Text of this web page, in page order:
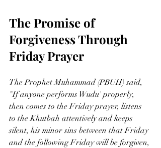
The Promise of
Forgiveness Through
Friday Prayer
The Prophet Muhammad (PBUH) said,
"If anyone performs Wudu' properly,
then comes to the Friday prayer, listens
to the Khutbah attentively and keeps
silent, his minor sins between that Friday
and the following Friday will be forgiven,